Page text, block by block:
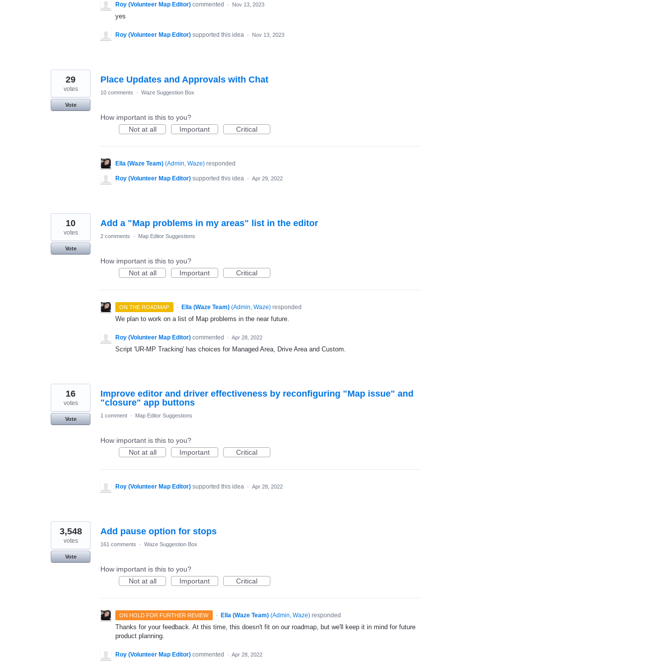
Roy (Volunteer Map Editor) commented · Nov 13, 2023
yes
Roy (Volunteer Map Editor) supported this idea · Nov 13, 2023
Place Updates and Approvals with Chat
29
votes
Vote
10 comments · Waze Suggestion Box
How important is this to you?
Not at all
Important Critical
Ella (Waze Team) (Admin, Waze) responded
Roy (Volunteer Map Editor) supported this idea · Apr 29, 2022
Add a "Map problems in my areas" list in the editor
10
votes
Vote
2 comments · Map Editor Suggestions
How important is this to you?
Not at all
Important Critical
ON THE ROADMAP · Ella (Waze Team) (Admin, Waze)responded
We plan to work on a list of Map problems in the near future.
Roy (Volunteer Map Editor) commented · Apr 28, 2022
Script 'UR-MP Tracking' has choices for Managed Area, Drive Area and Custom.
Improve editor and driver effectiveness by reconfiguring "Map issue" and
"closure" app buttons
16
votes
Vote
1 comment · Map Editor Suggestions
How important is this to you?
Not at all
Important Critical
Roy (Volunteer Map Editor) supported this idea · Apr 28, 2022
Add pause option for stops
3,548
votes
Vote
161 comments · Waze Suggestion Box
How important is this to you?
Not at all
Important Critical
ON HOLD FOR FURTHER REVIEW · Ella (Waze Team) (Admin, Waze)responded
Thanks for your feedback. At this time, this doesn't fit on our roadmap, but we'll keep it in mind for future
product planning.
Roy (Volunteer Map Editor) commented · Apr 28, 2022